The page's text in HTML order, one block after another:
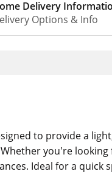
Delivery
Options & Info
to provide a
you're
Ideal for a